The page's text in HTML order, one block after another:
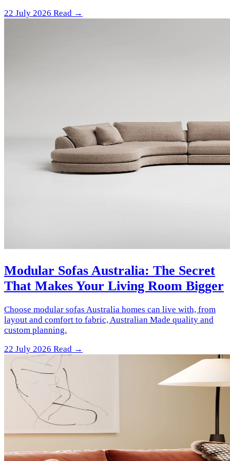
22 July 2026 Read →
Modular Sofas Australia: The Secret
That Makes Your Living Room Bigger
Choose modular sofas Australia homes can live with, from
layout and comfort to fabric, Australian Made quality and
custom planning.
22 July 2026 Read →